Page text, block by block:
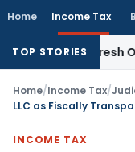
Home Income Tax
TOP STORIES
Fresh
Home/Income Tax/
INCOME TAX